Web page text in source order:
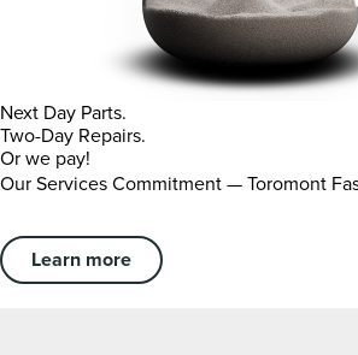
Next Day Parts.
Two-Day Repairs.
Or we pay!
Our Services Commitment — Toromont
Learn more